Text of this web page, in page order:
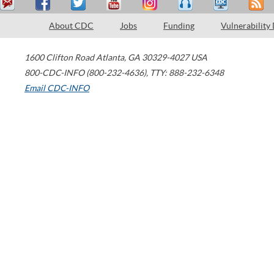
About CDC Jobs Funding Vulnerability
1600 Clifton Road Atlanta, GA 30329-4027 USA
800-CDC-INFO (800-232-4636), TTY: 888-232-6348
Email CDC-INFO